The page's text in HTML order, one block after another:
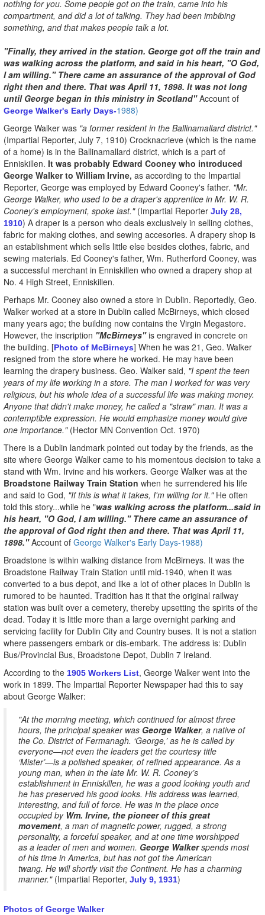
nothing for you. Some people got on the train, came into his
compartment, and did a lot of talking. They had been imbibing
something, and that makes people talk a lot.
"Finally, they arrived in the station. George got off the train and
was walking across the platform, and said in his heart, "O God,
I am willing." There came an assurance of the approval of God
right then and there. That was April 11, 1898. It was not long
until George began in this ministry in Scotland"Account of
George Walker's Early Days-1988)
George Walker was "a former resident in the Ballinamallard district."
(Impartial Reporter, July 7, 1910) Crocknacrieve (which is the name
of a home) is in the Ballinamallard district, which is a part of
Enniskillen. It was probably Edward Cooney who introduced
George Walker to William Irvine, as according to the Impartial
Reporter, George was employed by Edward Cooney's father. "Mr.
George Walker, who used to be a draper's apprentice in Mr. W. R.
Cooney's employment, spoke last." (Impartial Reporter July 28,
1910) A draper is a person who deals exclusively in selling clothes,
fabric for making clothes, and sewing accesories. A drapery shop is
an establishment which sells little else besides clothes, fabric, and
sewing materials. Ed Cooney's father, Wm. Rutherford Cooney, was
a successful merchant in Enniskillen who owned a drapery shop at
No. 4 High Street, Enniskillen.
Perhaps Mr. Cooney also owned a store in Dublin. Reportedly, Geo.
Walker worked at a store in Dublin called McBirneys, which closed
many years ago; the building now contains the Virgin Megastore.
However, the inscription "McBirneys"is engraved in concrete on
the building. [Photo of McBirneys] When he was 21, Geo. Walker
resigned from the store where he worked. He may have been
learning the drapery business. Geo. Walker said, "I spent the teen
years of my life working in a store. The man I worked for was very
religious, but his whole idea of a successful life was making money.
Anyone that didn't make money, he called a "straw" man. It was a
contemptible expression. He would emphasize money would give
one importance."(Hector MN Convention Oct. 1970)
There is a Dublin landmark pointed out today by the friends, as the
site where George Walker came to his momentous decision to take a
stand with Wm. Irvine and his workers. George Walker was at the
Broadstone Railway Train Station when he surrendered his life
and said to God, "If this is what it takes, I'm willing for it."He often
told this story...while he "was walking across the platform...said in
his heart, "O God, I am willing." There came an assurance of
the approval of God right then and there. That was April 11,
1898."Account of George Walker's Early Days-1988)
Broadstone is within walking distance from McBirneys. It was the
Broadstone Railway Train Station until mid-1940, when it was
converted to a bus depot, and like a lot of other places in Dublin is
rumored to be haunted. Tradition has it that the original railway
station was built over a cemetery, thereby upsetting the spirits of the
dead. Today it is little more than a large overnight parking and
servicing facility for Dublin City and Country buses. It is not a station
where passengers embark or dis-embark. The address is: Dublin
Bus/Provincial Bus, Broadstone Depot, Dublin 7 Ireland.
According to the 1905 Workers List, George Walker went into the
work in 1899. The Impartial Reporter Newspaper had this to say
about George Walker:
"At the morning meeting, which continued for almost three
hours, the principal speaker was George Walker, a native of
the Co. District of Fermanagh. ‘George,’ as he is called by
everyone—not even the leaders get the courtesy title
‘Mister’—is a polished speaker, of refined appearance. As a
young man, when in the late Mr. W. R. Cooney’s
establishment in Enniskillen, he was a good looking youth and
he has preserved his good looks. His address was learned,
interesting, and full of force. He was in the place once
occupied by Wm. Irvine, the pioneer of this great
movement, a man of magnetic power, rugged, a strong
personality, a forceful speaker, and at one time worshipped
as a leader of men and women. George Walkerspends most
of his time in America, but has not got the American
twang. He will shortly visit the Continent. He has a charming
manner."(Impartial Reporter, July 9, 1931)
Photos of George Walker